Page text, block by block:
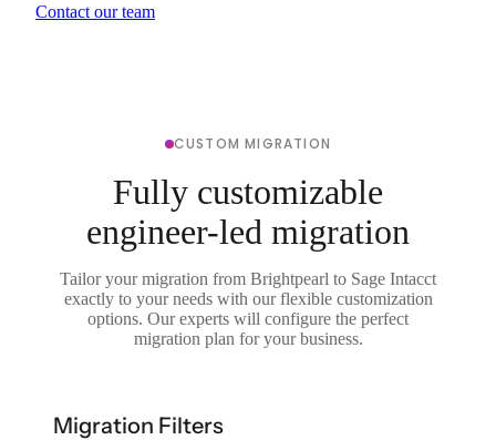
Contact our team
CUSTOM MIGRATION
Fully customizable
engineer-led migration
Tailor your migration from Brightpearl to Sage Intacct
exactly to your needs with our flexible customization
options. Our experts will configure the perfect
migration plan for your business.
Migration Filters